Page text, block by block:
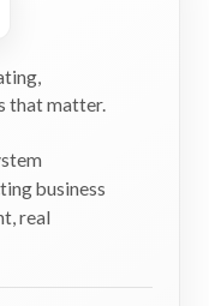
that matter.
business
real